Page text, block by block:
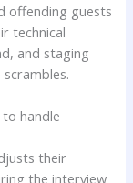
offending guests
technical
and staging
handle
their
the interview